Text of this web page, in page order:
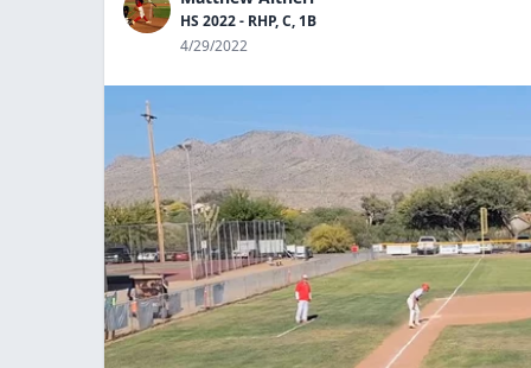
HS 2022 - RHP, C, 1B
4/29/2022